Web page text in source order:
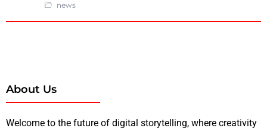
news
About Us
Welcome to the future of digital storytelling, where creativity